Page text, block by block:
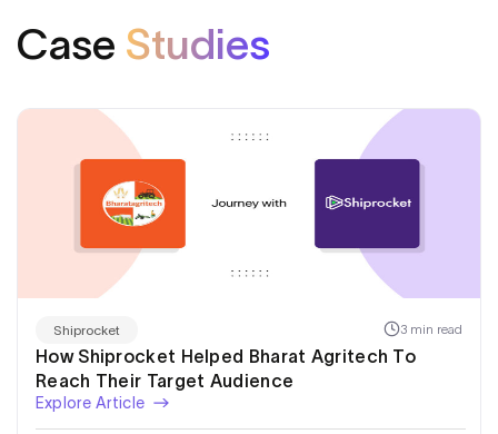
Case Studies
Shiprocket 3 min read
How Shiprocket Helped Bharat Agritech To
Reach Their Target Audience
Explore Article